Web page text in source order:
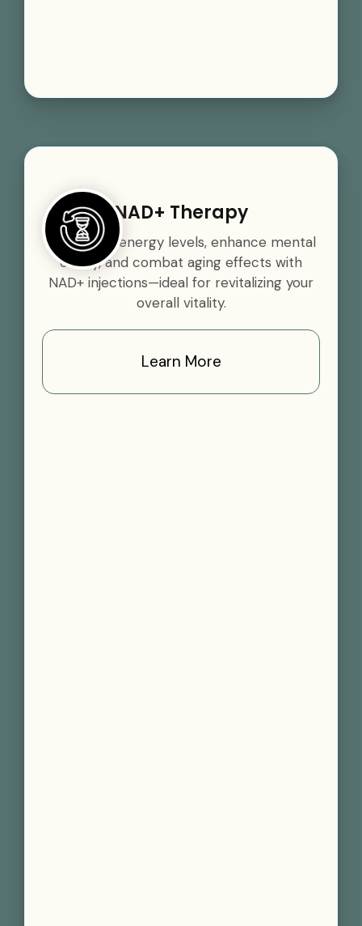
NAD+ Therapy
Boost your energy levels, enhance mental
clarity, and combat aging effects with
NAD+ injections—ideal for revitalizing your
overall vitality.
Learn More